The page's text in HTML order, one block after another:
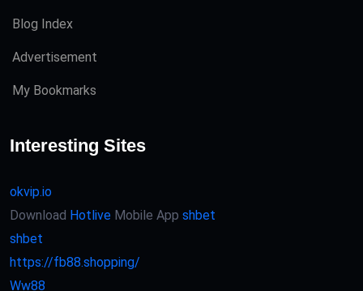
Blog Index
Advertisement
My Bookmarks
Interesting Sites
okvip.io
Download Hotlive Mobile App shbet
shbet
https://fb88.shopping/
Ww88